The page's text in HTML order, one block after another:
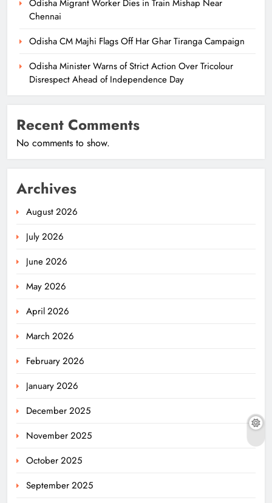
Odisha Migrant Worker Dies in Train Mishap Near
Chennai
Odisha CM Majhi Flags Off Har Ghar Tiranga Campaign
Odisha Minister Warns of Strict Action Over Tricolour
Disrespect Ahead of Independence Day
Recent Comments
No comments to show.
Archives
August 2026
July 2026
June 2026
May 2026
April 2026
March 2026
February 2026
January 2026
December 2025
November 2025
October 2025
September 2025